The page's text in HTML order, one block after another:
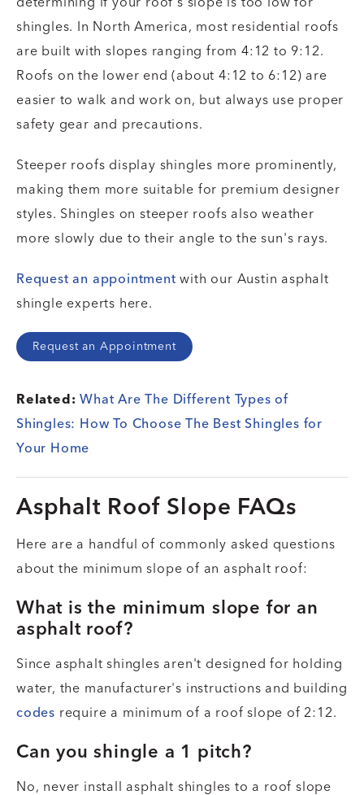
shingles. In North America, most residential roofs
are built with slopes ranging from 4:12 to 9:12.
Roofs on the lower end (about 4:12 to 6:12) are
easier to walk and work on, but always use proper
safety gear and precautions.
Steeper roofs display shingles more prominently,
making them more suitable for premium designer
styles. Shingles on steeper roofs also weather
more slowly due to their angle to the sun's rays.
Request an appointment with our Austin asphalt
shingle experts here.
Request an Appointment
Related: What Are The Different Types of
Shingles: How To Choose The Best Shingles for
Your Home
Asphalt Roof Slope FAQs
Here are a handful of commonly asked questions
about the minimum slope of an asphalt roof:
What is the minimum slope for an
asphalt roof?
Since asphalt shingles aren't designed for holding
water, the manufacturer's instructions and building
codes require a minimum of a roof slope of 2:12.
Can you shingle a 1 pitch?
No, never install asphalt shingles to a roof slope